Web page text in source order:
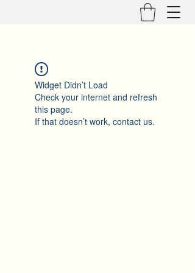
Widget Didn’t Load
Check your internet and refresh
this page.
If that doesn’t work, contact us.